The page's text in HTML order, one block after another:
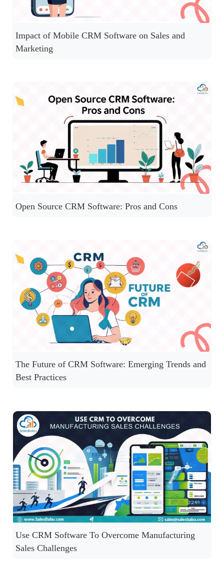
Impact of Mobile CRM Software on Sales and
Marketing
Open Source CRM Software: Pros and Cons
The Future of CRM Software: Emerging Trends and
Best Practices
Use CRM Software To Overcome Manufacturing
Sales Challenges